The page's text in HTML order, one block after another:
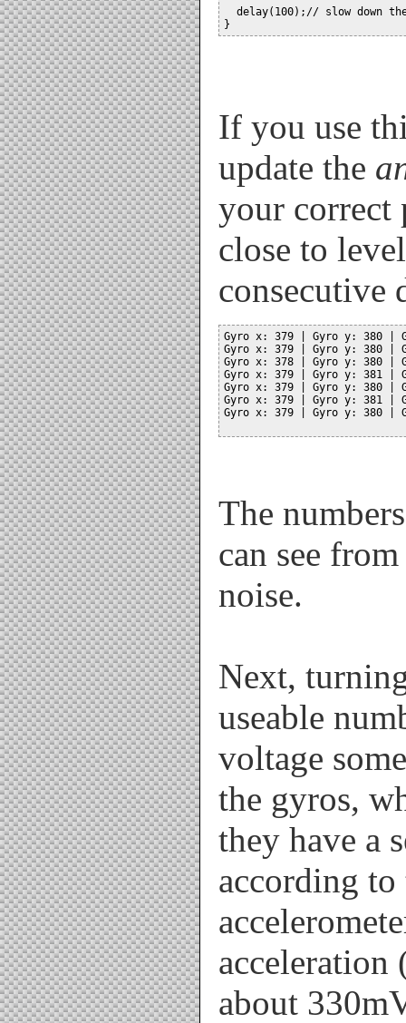
delay(100);// slow down
If you use
update the
your correct
close to
consecutive
Gyro x: 379 | Gyro y: 380
Gyro x: 379 | Gyro y: 380
Gyro x: 378 | Gyro y: 380
Gyro x: 379 | Gyro y: 381
Gyro x: 379 | Gyro y: 380
Gyro x: 379 | Gyro y: 381
Gyro x: 379 | Gyro y: 380
The
can see
noise.
Next,
useable
voltage
the gyros,
they have a
according to
acceleration
about